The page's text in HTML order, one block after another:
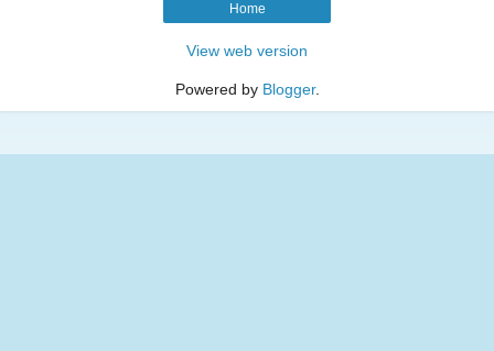
Home
View web version
Powered by Blogger.